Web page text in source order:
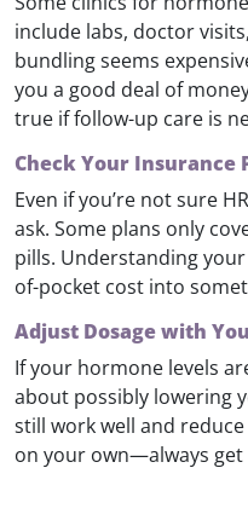
include labs, doctor
bundling seems
you a good deal of
true if follow-up care is
Check Your Insurance
Even if you’re not sure
ask. Some plans only
pills. Understanding
of-pocket cost into
Adjust Dosage with
If your hormone levels
about possibly lowering
still work well and
on your own—always get